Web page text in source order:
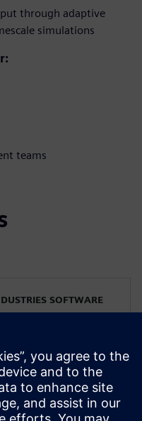
through adaptive
simulations
teams
SOFTWARE
Technical Product
with Siemens since
heads the Technical
team for